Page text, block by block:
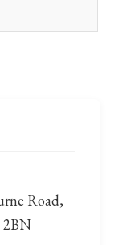
Road,
2BN